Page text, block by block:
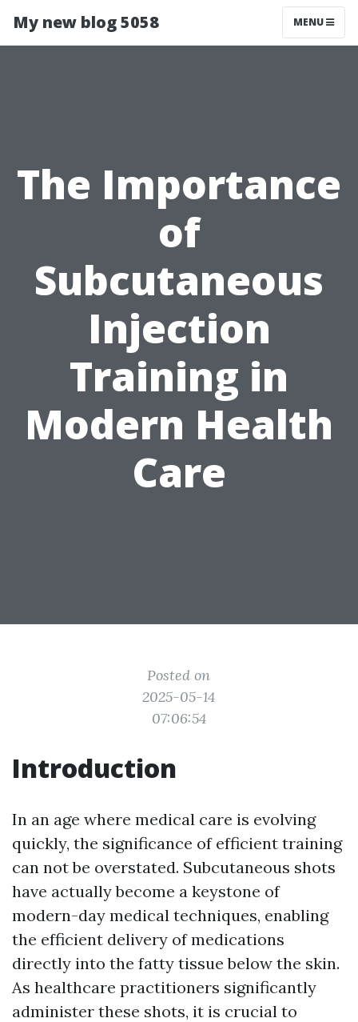
My new blog 5058 MENU
The Importance
of
Subcutaneous
Injection
Training in
Modern Health
Care
Posted on
2025-05-14
07:06:54
Introduction
In an age where medical care is evolving
quickly, the significance of efficient training
can not be overstated. Subcutaneous shots
have actually become a keystone of
modern-day medical techniques, enabling
the efficient delivery of medications
directly into the fatty tissue below the skin.
As healthcare practitioners significantly
administer these shots, it is crucial to